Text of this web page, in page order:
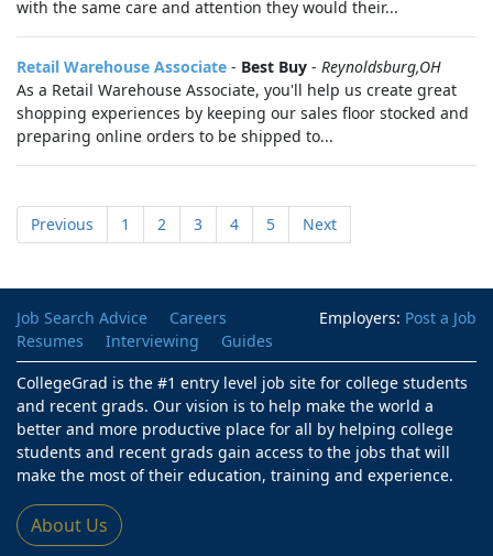
with the same care and attention they would their...
Retail Warehouse Associate - Best Buy - Reynoldsburg,OH
As a Retail Warehouse Associate, you'll help us create great
shopping experiences by keeping our sales floor stocked and
preparing online orders to be shipped to...
Previous 1 2 3 4 5 Next
Employers: Post a Job
Job Search Advice
Careers
Resumes
Interviewing
Guides
CollegeGrad is the #1 entry level job site for college students
and recent grads. Our vision is to help make the world a
better and more productive place for all by helping college
students and recent grads gain access to the jobs that will
make the most of their education, training and experience.
About Us